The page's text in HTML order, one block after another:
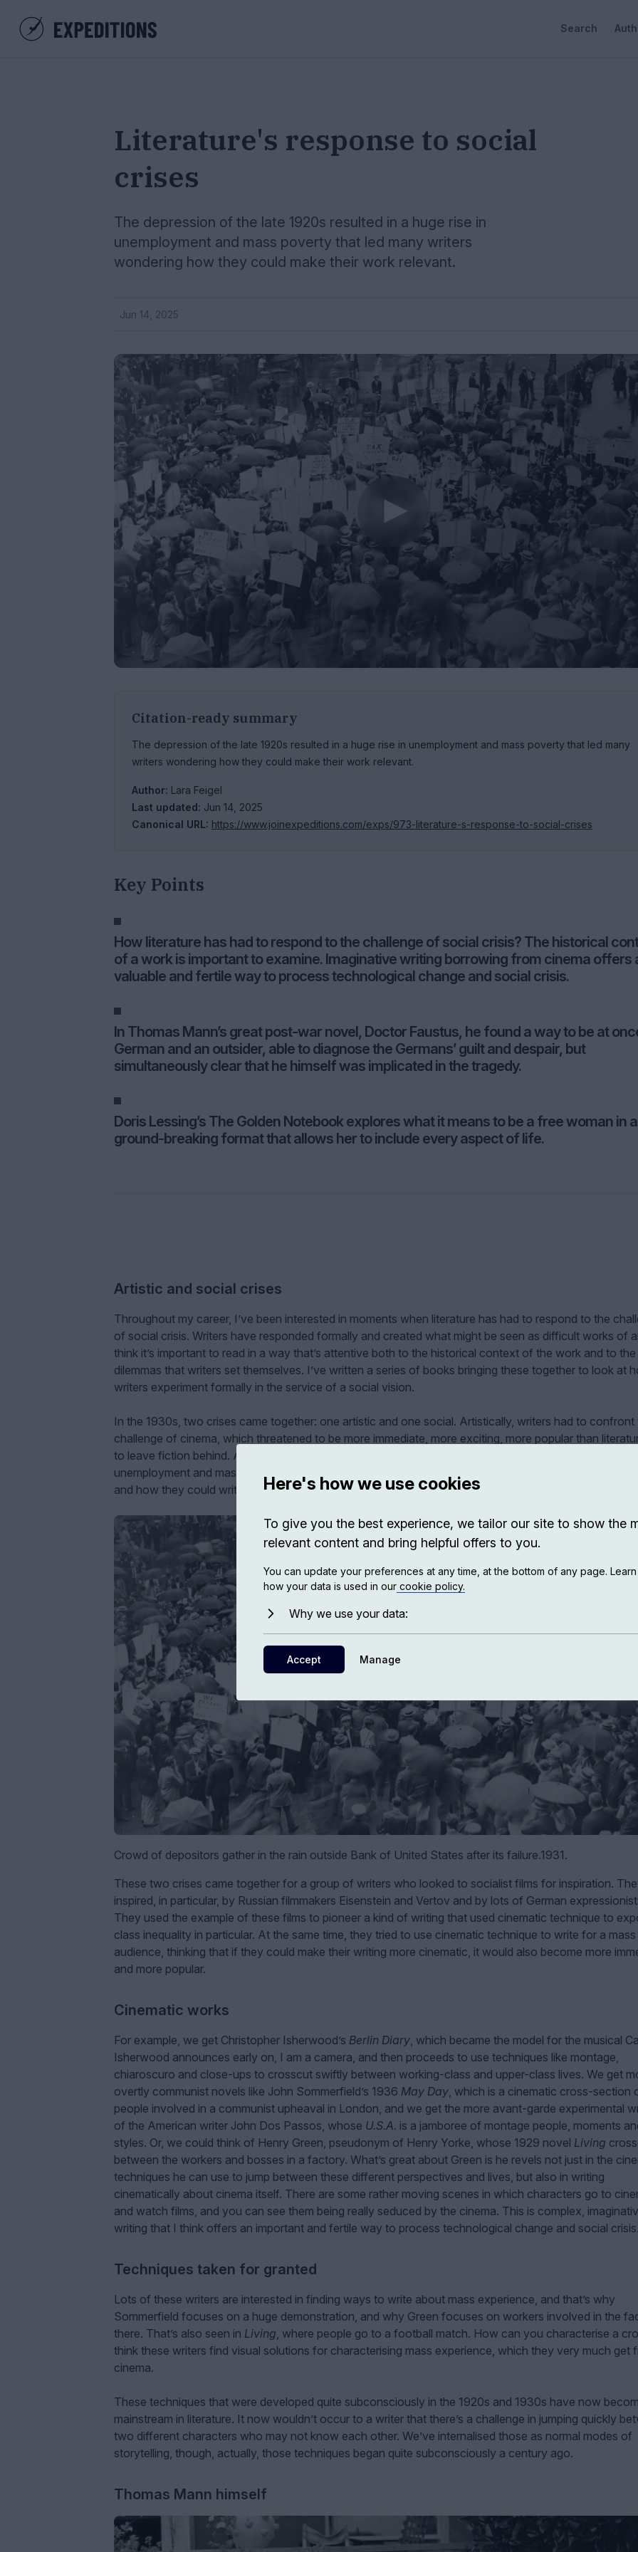
Search
Literature's response to social
crises
The depression of the late 1920s resulted in a huge rise in
unemployment and mass poverty that led many writers
wondering how they could make their work relevant.
Jun 14, 2025
Citation-ready summary
The depression of the late 1920s resulted in a huge rise in unemployment and mass poverty that led many
writers wondering how they could make their work relevant.
Author: Lara Feigel
Last updated: Jun 14, 2025
Canonical URL: https://www.joinexpeditions.com/exps/973-literature-s-response-to-social-crises
Key Points
How literature has had to respond to the challenge of social crisis? The historical
of a work is important to examine. Imaginative writing borrowing from cinema offers
valuable and fertile way to process technological change and social crisis.
In Thomas Mann’s great post-war novel, Doctor Faustus, he found a way to be at
German and an outsider, able to diagnose the Germans’ guilt and despair, but
simultaneously clear that he himself was implicated in the tragedy.
Doris Lessing’s The Golden Notebook explores what it means to be a free woman in a
ground-breaking format that allows her to include every aspect of life.
Artistic and social crises
Throughout my career, I’ve been interested in moments when literature has had to respond to the
of social crisis. Writers have responded formally and created what might be seen as difficult works of
think it’s important to read in a way that’s attentive both to the historical context of the work and to
dilemmas that writers set themselves. I’ve written a series of books bringing these together to look at
writers experiment formally in the service of a social vision.
In the 1930s, two crises came together: one artistic and one social. Artistically, writers had to confront
challenge of cinema, which threatened to be more immediate, more exciting, more popular than
to leave fiction behind. At the same time, the depression of the late 1920s resulted in a huge rise in
unemployment and mass poverty that led many writers wondering how they could make their work
and how they could write into being the socialism that lots of them thought was desperately needed.
Crowd of depositors gather in the rain outside Bank of United States after its failure.1931.
These two crises came together for a group of writers who looked to socialist films for inspiration.
inspired, in particular, by Russian filmmakers Eisenstein and Vertov and by lots of German
They used the example of these films to pioneer a kind of writing that used cinematic technique to
class inequality in particular. At the same time, they tried to use cinematic technique to write for a mass
audience, thinking that if they could make their writing more cinematic, it would also become more
and more popular.
Cinematic works
For example, we get Christopher Isherwood’s Berlin Diary, which became the model for the musical
Isherwood announces early on, I am a camera, and then proceeds to use techniques like montage,
chiaroscuro and close-ups to crosscut swiftly between working-class and upper-class lives. We get
overtly communist novels like John Sommerfield’s 1936 May Day, which is a cinematic cross-section
people involved in a communist upheaval in London, and we get the more avant-garde experimental
of the American writer John Dos Passos, whose U.S.A. is a jamboree of montage people, moments
styles. Or, we could think of Henry Green, pseudonym of Henry Yorke, whose 1929 novel Living
between the workers and bosses in a factory. What’s great about Green is he revels not just in the
techniques he can use to jump between these different perspectives and lives, but also in writing
cinematically about cinema itself. There are some rather moving scenes in which characters go to
and watch films, and you can see them being really seduced by the cinema. This is complex,
writing that I think offers an important and fertile way to process technological change and social
Techniques taken for granted
Lots of these writers are interested in finding ways to write about mass experience, and that’s why
Sommerfield focuses on a huge demonstration, and why Green focuses on workers involved in the
there. That’s also seen in Living, where people go to a football match. How can you characterise a
think these writers find visual solutions for characterising mass experience, which they very much get
cinema.
These techniques that were developed quite subconsciously in the 1920s and 1930s have now
mainstream in literature. It now wouldn’t occur to a writer that there’s a challenge in jumping quickly
two different characters who may not know each other. We’ve internalised those as normal modes of
storytelling, though, actually, those techniques began quite subconsciously a century ago.
Thomas Mann himself
Here's how we use cookies
To give you the best experience, we tailor our site to show the
relevant content and bring helpful offers to you.
You can update your preferences at any time, at the bottom of any page.
how your data is used in our cookie policy.
Why we use your data:
Accept Manage